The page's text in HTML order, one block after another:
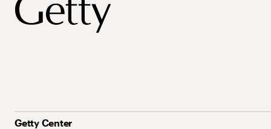
Getty Center